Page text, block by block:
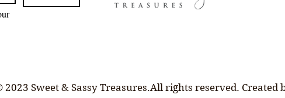
2023 Sweet & Sassy Treasures.All rights reserved. Created